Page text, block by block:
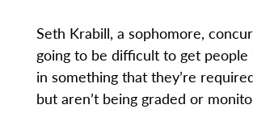
Seth Krabill, a sophomore,
going to be difficult to get
in something that they’re
but aren’t being graded or